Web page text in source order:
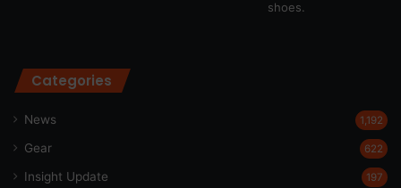
Categories
News 1,192
Gear 622
Insight Update 197